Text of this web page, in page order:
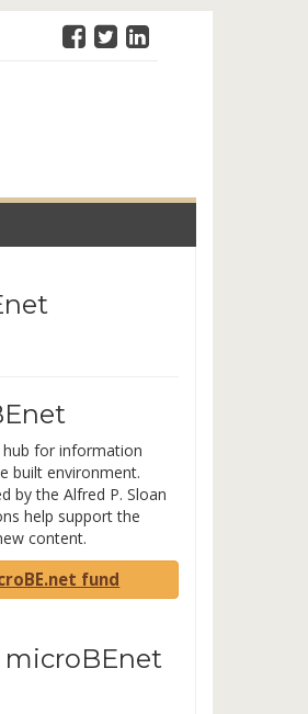
hub for information
built environment.
by the Alfred P. Sloan
help support the
content.
fund